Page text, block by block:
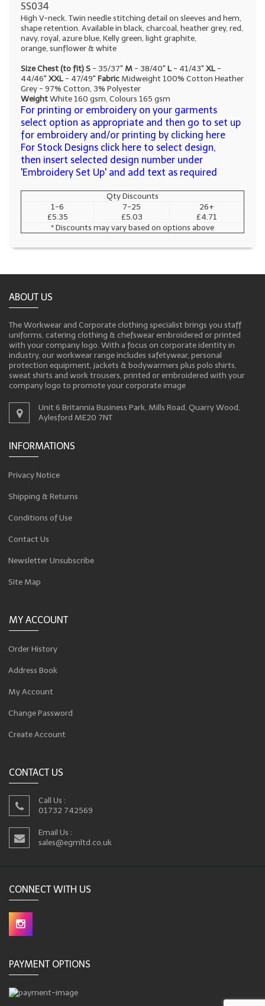
SS034
High V-neck. Twin needle stitching detail on sleeves and hem,
shape retention. Available in black, charcoal, heather grey, red,
navy, royal, azure blue, Kelly green, light graphite,
orange, sunflower & white
Size Chest (to fit)S - 35/37" M - 38/40" L - 41/43" XL -
44/46" XXL - 47/49" Fabric Midweight 100% Cotton Heather
Grey - 97% Cotton, 3% Polyester
WeightWhite 160 gsm, Colours 165 gsm
For printing or embroidery on your garments
select option as appropriate and then go to set up
for embroidery and/or printing by clicking here
For Stock Designs click here to select design,
then insert selected design number under
'Embroidery Set Up' and add text as required
Qty Discounts
1-6
£5.35
7-25
£5.03
26+
£4.71
* Discounts may vary based on options above
ABOUT US
The Workwear and Corporate clothing specialist brings you staff
uniforms, catering clothing & chefswear embroidered or printed
with your company logo. With a focus on corporate identity in
industry, our workwear range includes safetywear, personal
protection equipment, jackets & bodywarmers plus polo shirts,
sweat shirts and work trousers, printed or embroidered with your
company logo to promote your corporate image
Unit 6 Britannia Business Park, Mills Road, Quarry Wood,
Aylesford ME20 7NT
INFORMATIONS
Privacy Notice
Shipping & Returns
Conditions of Use
Contact Us
Newsletter Unsubscribe
Site Map
MY ACCOUNT
Order History
Address Book
My Account
Change Password
Create Account
CONTACT US
Call Us :
01732 742569
Email Us :
sales@egmltd.co.uk
CONNECT WITH US
PAYMENT OPTIONS